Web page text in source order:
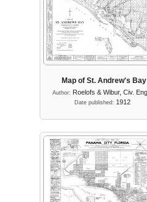
Map of St. Andrew's Bay
Author: Roelofs & Wibur, Civ.
Date published: 1912